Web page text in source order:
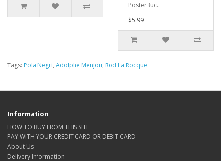
PosterBuc..
$5.99
Tags: Pola Negri, Adolphe Menjou, Rod La Rocque
Information
HOW TO BUY FROM THIS SITE
PAY WITH YOUR CREDIT CARD OR DEBIT CARD
About Us
Delivery Information